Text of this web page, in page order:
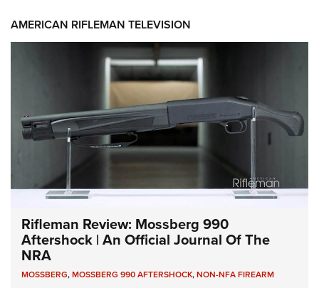
AMERICAN RIFLEMAN TELEVISION
Rifleman Review: Mossberg 990
Aftershock | An Official Journal Of The
NRA
MOSSBERG,MOSSBERG 990 AFTERSHOCK,NON-NFA FIREARM